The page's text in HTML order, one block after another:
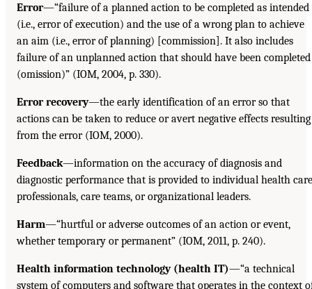
Error—“failure of a planned action to be completed as intended
(i.e., error of execution) and the use of a wrong plan to achieve
an aim (i.e., error of planning) [commission]. It also includes
failure of an unplanned action that should have been completed
(omission)” (IOM, 2004, p. 330).
Error recovery—the early identification of an error so that
actions can be taken to reduce or avert negative effects resulting
from the error (IOM, 2000).
Feedback—information on the accuracy of diagnosis and
diagnostic performance that is provided to individual health care
professionals, care teams, or organizational leaders.
Harm—“hurtful or adverse outcomes of an action or event,
whether temporary or permanent” (IOM, 2011, p. 240).
Health information technology (health IT)—“a technical
system of computers and software that operates in the context